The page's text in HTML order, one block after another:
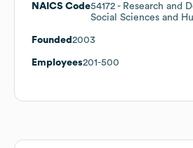
NAICS Code54172 - Research and
Social Sciences and
Founded 2003
Employees201-500